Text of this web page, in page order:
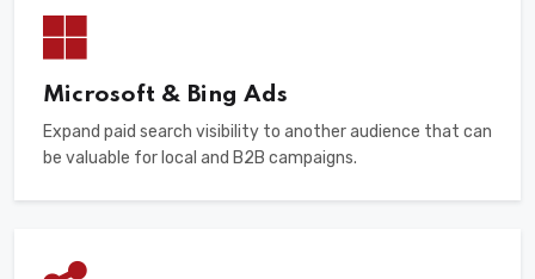
Microsoft & Bing Ads
Expand paid search visibility to another audience that can
be valuable for local and B2B campaigns.